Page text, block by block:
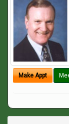
Make Appt